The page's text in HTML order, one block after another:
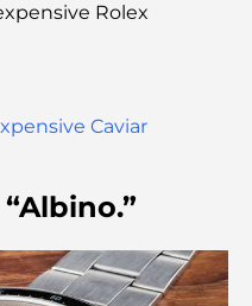
in Dubai: A Journey
Dubai Creek Harbour to
A Family-Friendly
The Best Dining Spots
Rolex
Caviar